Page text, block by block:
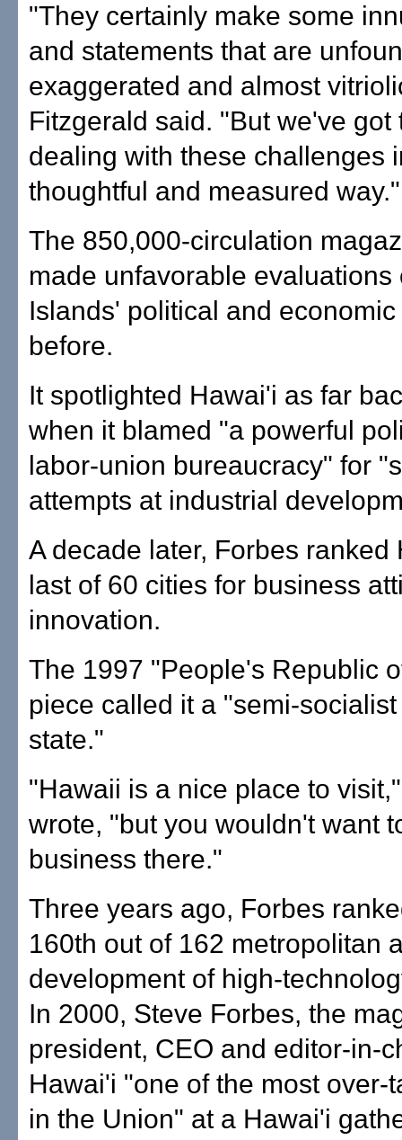
"They certainly make some
and statements that are
exaggerated and almost
Fitzgerald said. "But we've got
dealing with these challenges
thoughtful and measured way."
The 850,000-circulation
made unfavorable evaluations
Islands' political and
before.
It spotlighted Hawai'i as far
when it blamed "a powerful
labor-union bureaucracy" for
attempts at industrial
A decade later, Forbes ranked
last of 60 cities for business
innovation.
The 1997 "People's Republic
piece called it a "semi-
state."
"Hawaii is a nice place to
wrote, "but you wouldn't want
business there."
Three years ago, Forbes
160th out of 162 metropolitan
development of high-
In 2000, Steve Forbes, the
president, CEO and editor-in-
Hawai'i "one of the most over-
in the Union" at a Hawai'i